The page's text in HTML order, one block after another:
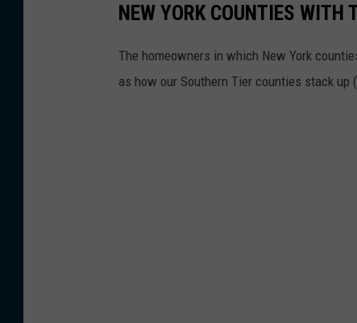
NEW YORK COUNTIES WITH
The homeowners in which New York
as how our Southern Tier counties stack up